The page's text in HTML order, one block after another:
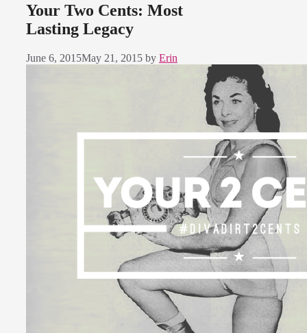
Your Two Cents: Most
Lasting Legacy
June 6, 2015May 21, 2015 by Erin